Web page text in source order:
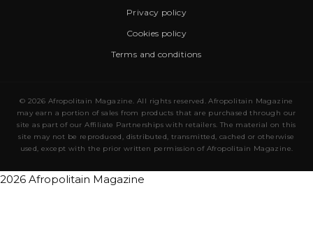
Privacy policy
Cookies policy
Terms and conditions
© 2026 Afropolitain Magazine. All rights reserved. Afropolitain Magazine
may earn a portion of sales from products that are purchased through our
site as part of our Affiliate Partnerships with retailers. The material on this
site may not be reproduced, distributed, transmitted, cached or otherwise
used, except with the prior written permission of Afropolitain Magazine.
2026 Afropolitain Magazine